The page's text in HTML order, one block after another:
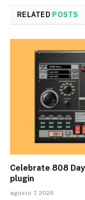
RELATED POSTS
Celebrate 808
plugin
agosto 7, 2026